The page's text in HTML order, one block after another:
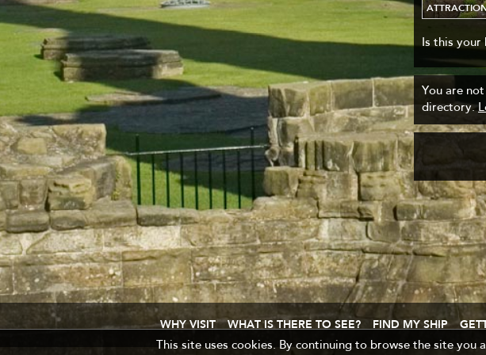
Is this your
You are
directory.
WHY VISIT WHAT IS THERE TO SEE? FIND MY SHIP
This site uses cookies. By continuing to browse the site you